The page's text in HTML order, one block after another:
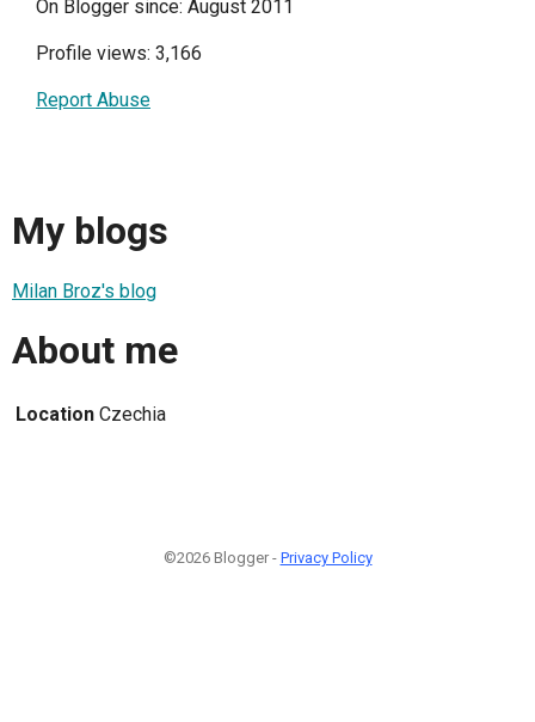
On Blogger since: August 2011
Profile views: 3,166
Report Abuse
My blogs
Milan Broz's blog
About me
Location Czechia
©2026 Blogger - Privacy Policy